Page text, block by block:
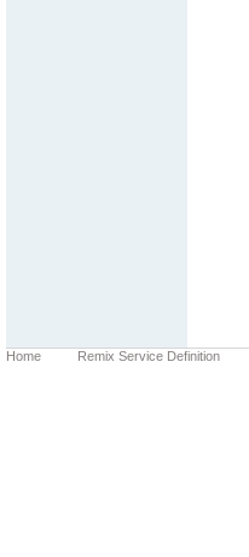
Home Remix Service Definition